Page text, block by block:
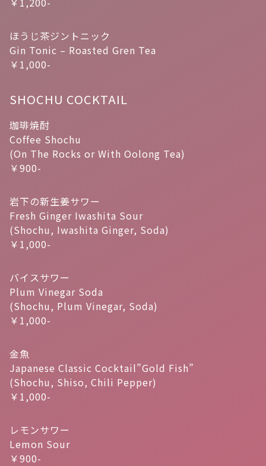
ほうじ茶ジントニック
Gin Tonic – Roasted Gren Tea
￥1,000-
SHOCHU COCKTAIL
珈琲焼酎
Coffee Shochu
(On The Rocks or With Oolong Tea)
￥900-
岩下の新生姜サワー
Fresh Ginger Iwashita Sour
(Shochu, Iwashita Ginger, Soda)
￥1,000-
バイスサワー
Plum Vinegar Soda
(Shochu, Plum Vinegar, Soda)
￥1,000-
金魚
Japanese Classic Cocktail”Gold Fish”
(Shochu, Shiso, Chili Pepper)
￥1,000-
レモンサワー
Lemon Sour
￥900-